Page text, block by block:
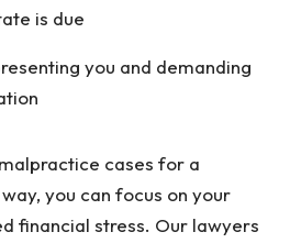
is due
you and demanding
cases for a
you can focus on your
financial stress. Our lawyers